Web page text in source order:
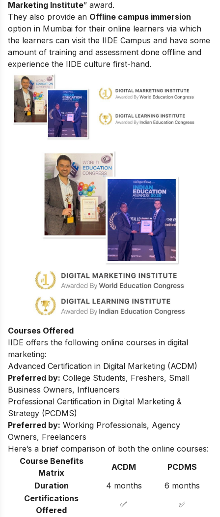
Marketing Institute” award.
They also provide an Offline campus immersion
option in Mumbai for their online learners via which
the learners can visit the IIDE Campus and have some
amount of training and assessment done offline and
experience the IIDE culture first-hand.
Courses Offered
IIDE offers the following online courses in digital
marketing:
Advanced Certification in Digital Marketing (ACDM)
Preferred by: College Students, Freshers, Small
Business Owners, Influencers
Professional Certification in Digital Marketing &
Strategy (PCDMS)
Preferred by: Working Professionals, Agency
Owners, Freelancers
Here’s a brief comparison of both the online courses:
Course Benefits
Matrix
ACDM
PCDMS
Duration
4 months
6 months
Certifications
Offered
✅
✅